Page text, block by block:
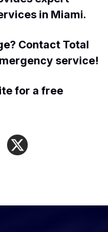
in Miami.
Contact Total
service!
for a free